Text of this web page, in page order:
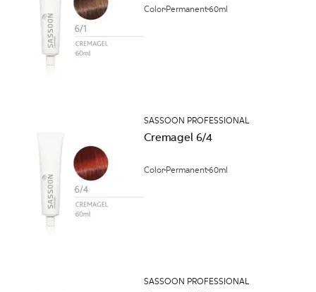
Color Permanent60ml
SASSOON PROFESSIONAL
Cremagel 6/4
Color Permanent60ml
SASSOON PROFESSIONAL